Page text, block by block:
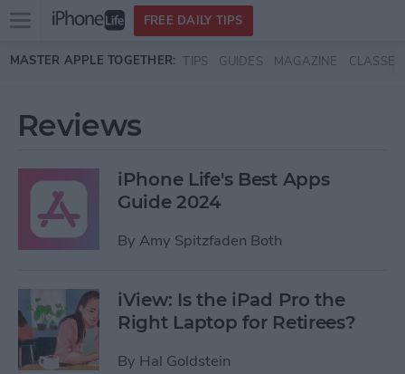
Skip to main content
Open
menu
FREE DAILY TIPS
MASTER APPLE TOGETHER: TIPS GUIDES MAGAZINE CLASSES
Reviews
iPhone Life's Best Apps
Guide 2024
By Amy Spitzfaden Both
iView: Is the iPad Pro the
Right Laptop for Retirees?
By Hal Goldstein